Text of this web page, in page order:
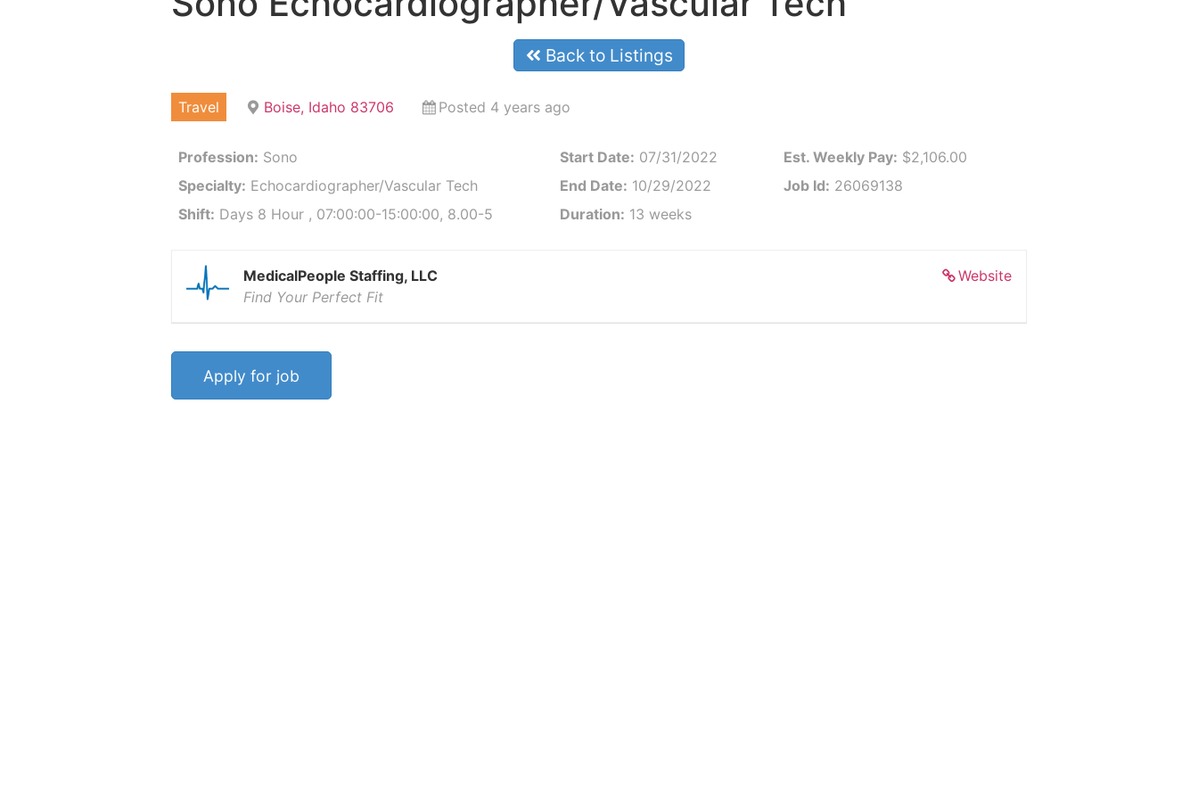
Back to Listings
Travel Boise, Idaho 83706 Posted 4 years ago
Profession: Sono
Specialty: Echocardiographer/Vascular Tech
Shift: Days 8 Hour , 07:00:00-15:00:00, 8.00-5
Start Date: 07/31/2022
End Date: 10/29/2022
Duration: 13 weeks
Est. Weekly Pay: $2,106.00
Job Id: 26069138
Website
MedicalPeople Staffing, LLC
Find Your Perfect Fit